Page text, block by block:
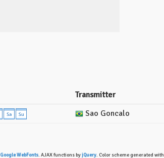
Transmitter
Sao Goncalo
Google WebFonts. AJAX functions byjQuery. Color scheme generated with